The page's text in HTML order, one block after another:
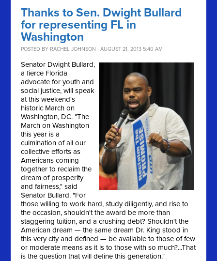
Thanks to Sen. Dwight Bullard
for representing FL in
Washington
POSTED BY RACHEL JOHNSON · AUGUST 21, 2013 5:40 AM
Senator Dwight Bullard,
a fierce Florida
advocate for youth and
social justice, will speak
at this weekend's
historic March on
Washington, DC. "The
March on Washington
this year is a
culmination of all our
collective efforts as
Americans coming
together to reclaim the
dream of prosperity
and fairness," said
Senator Bullard. "For
those willing to work hard, study diligently, and rise to
the occasion, shouldn't the award be more than
staggering tuition, and a crushing debt? Shouldn't the
American dream — the same dream Dr. King stood in
this very city and defined — be available to those of few
or moderate means as it is to those with so much?...That
is the question that will define this generation."